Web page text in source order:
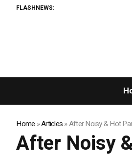
FLASHNEWS:
Home »Articles»After Noisy & Hot
After Noisy